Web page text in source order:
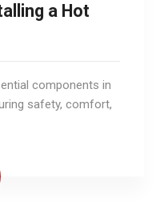
a Hot
components in
safety, comfort,